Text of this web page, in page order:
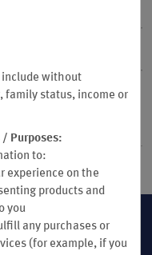
PROHIBITION OF
OF
include without
family status, income or
/ Purposes:
to:
experience on the
products and
you
any purchases or
(for example, if you